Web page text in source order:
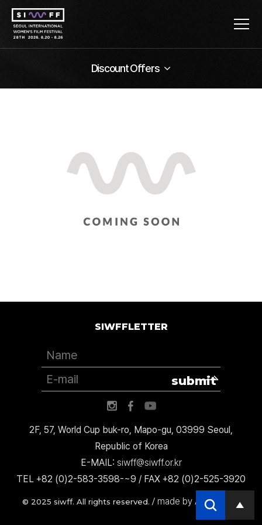
Discount Offers
2F, 57, World Cup buk-ro, Mapo-gu, 03999 Seoul,
Republic of Korea
E-MAIL: siwff@siwff.or.kr
TEL +82 (0)2-583-3598-~9 / FAX +82 (0)2-525-3920
© 2025 siwff. All rights reserved. / made by AccessICT
SIWFFLETTER
submit